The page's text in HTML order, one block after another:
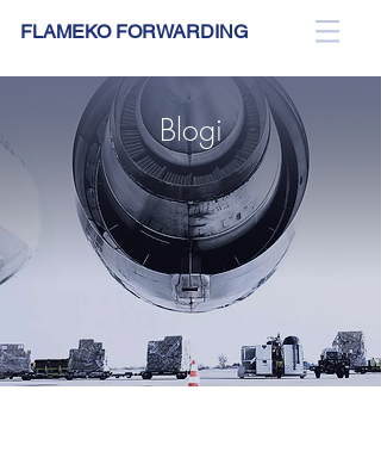
FLAMEKO FORWARDING
Blogi